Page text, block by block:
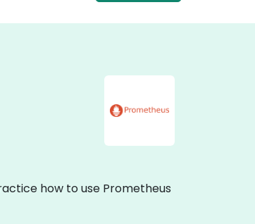
how to use Prometheus